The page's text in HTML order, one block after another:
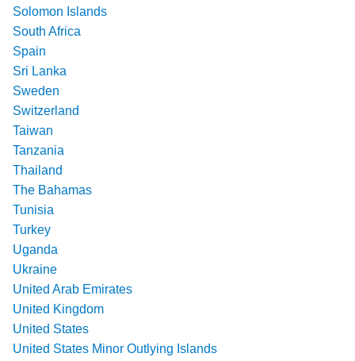
Solomon Islands
South Africa
Spain
Sri Lanka
Sweden
Switzerland
Taiwan
Tanzania
Thailand
The Bahamas
Tunisia
Turkey
Uganda
Ukraine
United Arab Emirates
United Kingdom
United States
United States Minor Outlying Islands